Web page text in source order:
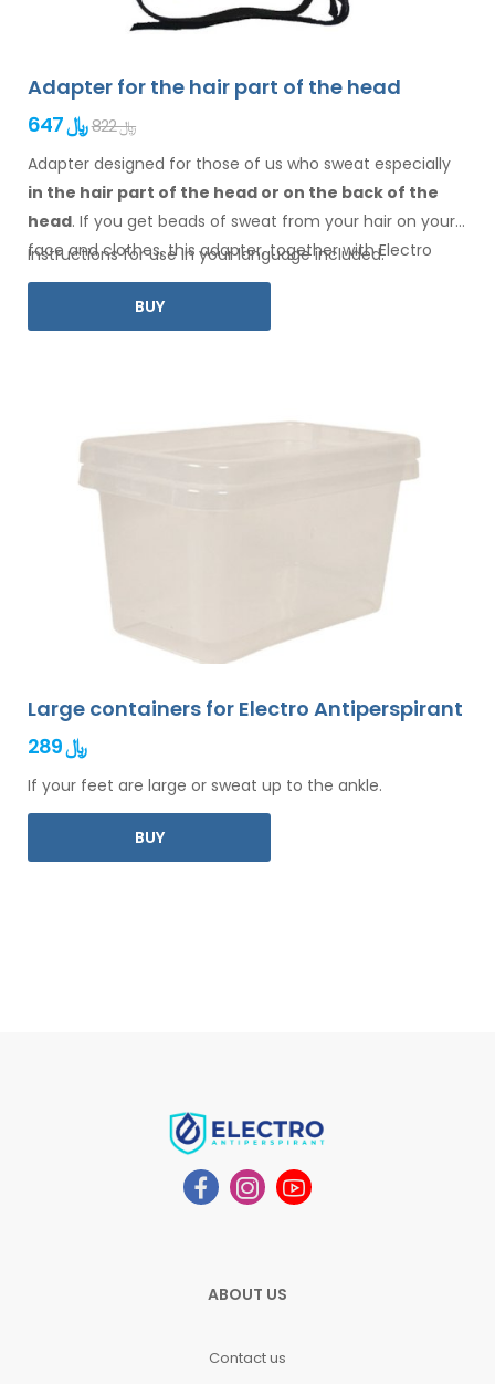
Adapter for the hair part of the head
647 ﷼
822 ﷼
Adapter designed for those of us who sweat especially
in the hair part of the head or on the back of the
head. If you get beads of sweat from your hair on your
faceand clothes, this adapter, together with Electro
Antiperspirant Forte or Electro Antiperspirant ELITE, is for
Instructions for use in your language included.
BUY
Large containers for Electro Antiperspirant
289 ﷼
If your feet are large or sweat up to the ankle.
BUY
ABOUT US
Contact us